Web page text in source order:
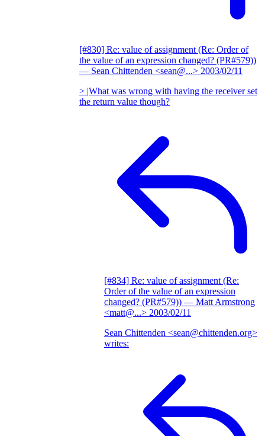
[#830] Re: value of assignment (Re: Order of
the value of an expression changed? (PR#579))
— Sean Chittenden <sean@...> 2003/02/11
> |What was wrong with having the receiver set
the return value though?
[#834] Re: value of assignment (Re:
Order of the value of an expression
changed? (PR#579)) — Matt Armstrong
<matt@...> 2003/02/11
Sean Chittenden <sean@chittenden.org>
writes: